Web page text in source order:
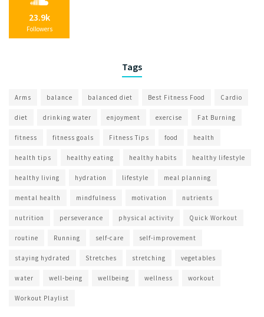
23.9k
Followers
Tags
Arms balance balanced diet Best Fitness Food Cardio
diet drinking water enjoyment exercise Fat Burning
fitness fitness goals Fitness Tips food health
health tips healthy eating healthy habits healthy lifestyle
healthy living hydration lifestyle meal planning
mental health mindfulness motivation nutrients
nutrition perseverance physical activity Quick Workout
routine Running self-care self-improvement
staying hydrated Stretches stretching vegetables
water well-being wellbeing wellness workout
Workout Playlist